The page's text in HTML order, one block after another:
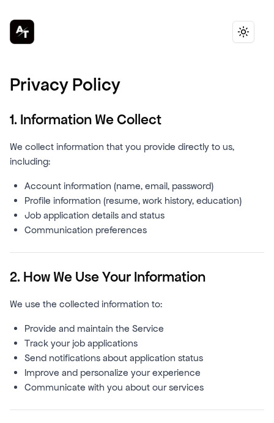
Toggle
Privacy Policy
1. Information We Collect
We collect information that you provide directly to us,
including:
Account information (name, email, password)
Profile information (resume, work history, education)
Job application details and status
Communication preferences
2. How We Use Your Information
We use the collected information to:
Provide and maintain the Service
Track your job applications
Send notifications about application status
Improve and personalize your experience
Communicate with you about our services